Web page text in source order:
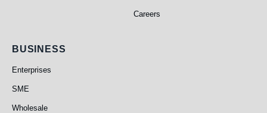
Careers
Business
BUSINESS
Enterprises
SME
Wholesale